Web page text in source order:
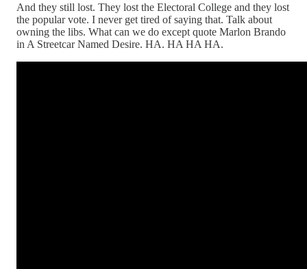
And they still lost. They lost the Electoral College and they lost
the popular vote. I never get tired of saying that. Talk about
owning the libs. What can we do except quote Marlon Brando
in A Streetcar Named Desire. HA. HA HA HA.